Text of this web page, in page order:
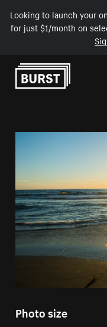
Looking to launch your
for just $1/month on
Skip to Content
Photo size